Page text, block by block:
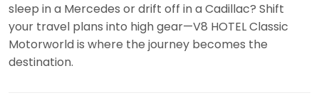
sleep in a Mercedes or drift off in a Cadillac? Shift
your travel plans into high gear—V8 HOTEL Classic
Motorworld is where the journey becomes the
destination.